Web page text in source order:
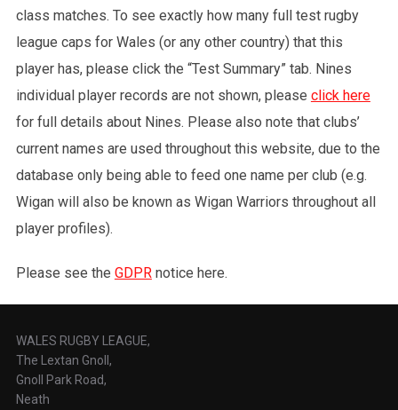
class matches. To see exactly how many full test rugby
league caps for Wales (or any other country) that this
player has, please click the “Test Summary” tab. Nines
individual player records are not shown, please click here
for full details about Nines. Please also note that clubs’
current names are used throughout this website, due to the
database only being able to feed one name per club (e.g.
Wigan will also be known as Wigan Warriors throughout all
player profiles).
Please see the GDPRnotice here.
WALES RUGBY LEAGUE,
The Lextan Gnoll,
Gnoll Park Road,
Neath